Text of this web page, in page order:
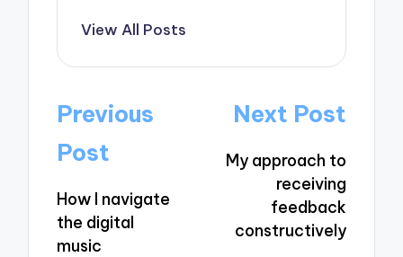
View All Posts
Post
navigation
Previous
Post
How I navigate
the digital
music
Next Post
My approach to
receiving
feedback
constructively